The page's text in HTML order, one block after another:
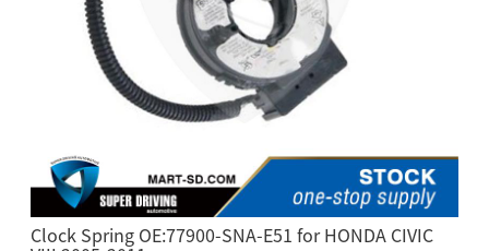
Clock Spring OE:77900-SNA-E51 for HONDA CIVIC